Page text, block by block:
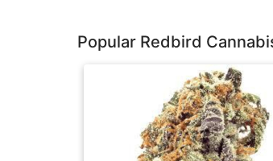
Popular Redbird